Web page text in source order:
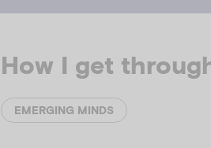
How I get
EMERGING MINDS